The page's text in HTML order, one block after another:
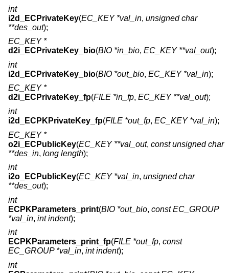
int
i2d_ECPrivateKey(EC_KEY *val_in, unsigned char
**des_out);
EC_KEY *
d2i_ECPrivateKey_bio(BIO *in_bio, EC_KEY **val_out);
int
i2d_ECPrivateKey_bio(BIO *out_bio, EC_KEY *val_in);
EC_KEY *
d2i_ECPrivateKey_fp(FILE *in_fp, EC_KEY **val_out);
int
i2d_ECPKPrivateKey_fp(FILE *out_fp, EC_KEY *val_in);
EC_KEY *
o2i_ECPublicKey(EC_KEY **val_out, const unsigned char
**des_in, long length);
int
i2o_ECPublicKey(EC_KEY *val_in, unsigned char
**des_out);
int
ECPKParameters_print(BIO *out_bio, const EC_GROUP
*val_in, int indent);
int
ECPKParameters_print_fp(FILE *out_fp, const
EC_GROUP *val_in, int indent);
int